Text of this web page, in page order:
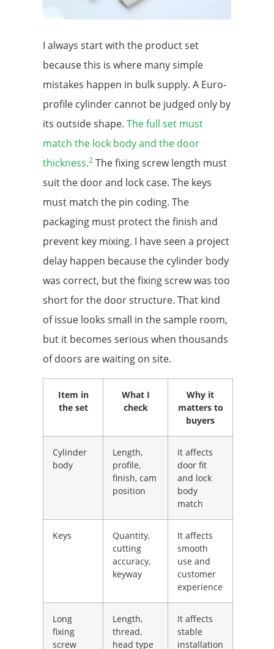
I always start with the product set
because this is where many simple
mistakes happen in bulk supply. A Euro-
profile cylinder cannot be judged only by
its outside shape. The full set must
match the lock body and the door
thickness.2 The fixing screw length must
suit the door and lock case. The keys
must match the pin coding. The
packaging must protect the finish and
prevent key mixing. I have seen a project
delay happen because the cylinder body
was correct, but the fixing screw was too
short for the door structure. That kind
of issue looks small in the sample room,
but it becomes serious when thousands
of doors are waiting on site.
Item in
the set
What I
check
Why it
matters to
buyers
Cylinder
body
Length,
profile,
finish, cam
position
It affects
door fit
and lock
body
match
Keys
Quantity,
cutting
accuracy,
keyway
It affects
smooth
use and
customer
experience
Long
fixing
screw
Length,
thread,
head type
It affects
stable
installation